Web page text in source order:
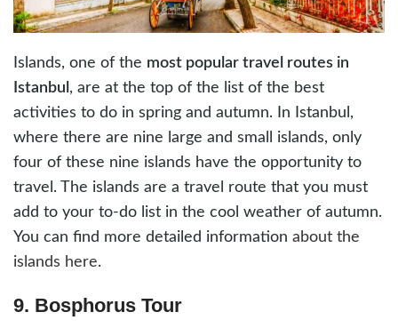
Islands, one of the most popular travel routes in
Istanbul , are at the top of the list of the best
activities to do in spring and autumn. In Istanbul,
where there are nine large and small islands, only
four of these nine islands have the opportunity to
travel. The islands are a travel route that you must
add to your to-do list in the cool weather of autumn.
You can find more detailed information about the
islands here.
9. Bosphorus Tour